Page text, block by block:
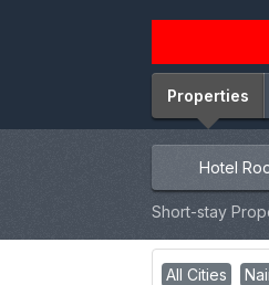
Properties
Hotel
Short-stay
All Cities